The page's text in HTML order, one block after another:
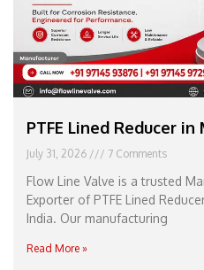
PTFE Lined Reducer in
July 31, 2026 7 Comments
Flow Line Valve is a trusted
Exporter of PTFE Lined
India. Our manufacturing
Read More »